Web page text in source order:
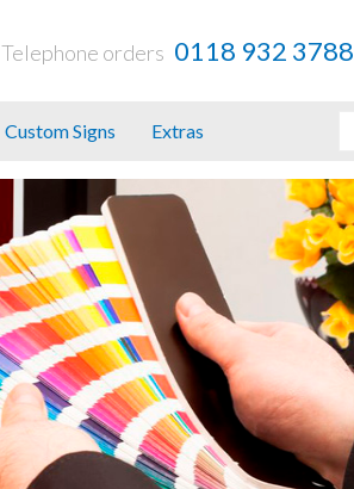
Telephone orders 0118 932 3788
Custom Signs Extras